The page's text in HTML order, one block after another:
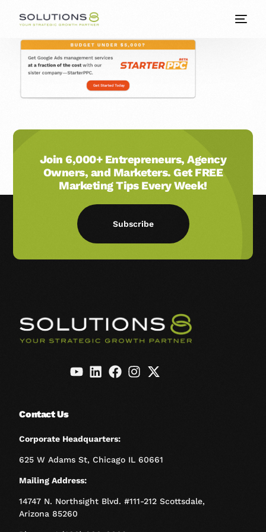
Join 6,000+ Entrepreneurs, Agency
Owners, and Marketers. Get FREE
Marketing Tips Every Week!
Subscribe
Contact Us
Corporate Headquarters:
625 W Adams St, Chicago IL 60661
Mailing Address:
14747 N. Northsight Blvd. #111-212 Scottsdale,
Arizona 85260